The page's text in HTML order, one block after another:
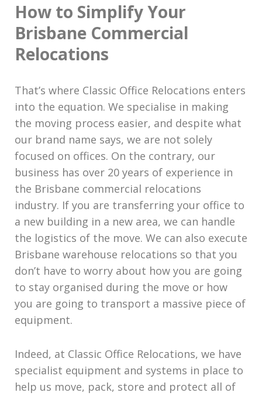
How to Simplify Your
Brisbane Commercial
Relocations
That’s where Classic Office Relocations enters
into the equation. We specialise in making
the moving process easier, and despite what
our brand name says, we are not solely
focused on offices. On the contrary, our
business has over 20 years of experience in
the Brisbane commercial relocations
industry. If you are transferring your office to
a new building in a new area, we can handle
the logistics of the move. We can also execute
Brisbane warehouse relocations so that you
don’t have to worry about how you are going
to stay organised during the move or how
you are going to transport a massive piece of
equipment.
Indeed, at Classic Office Relocations, we have
specialist equipment and systems in place to
help us move, pack, store and protect all of